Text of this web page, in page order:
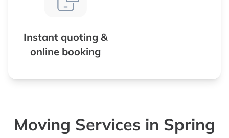
Instant quoting &
online booking
Moving Services in Spring